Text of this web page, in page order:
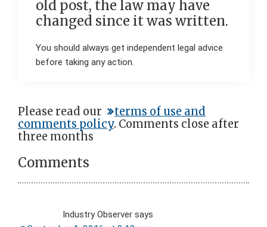
old post, the law may have
changed since it was written.
You should always get independent legal advice
before taking any action.
Reader
Interactions
Please read our
terms of use and
comments policy. Comments close after
three months
Comments
Industry Observer says